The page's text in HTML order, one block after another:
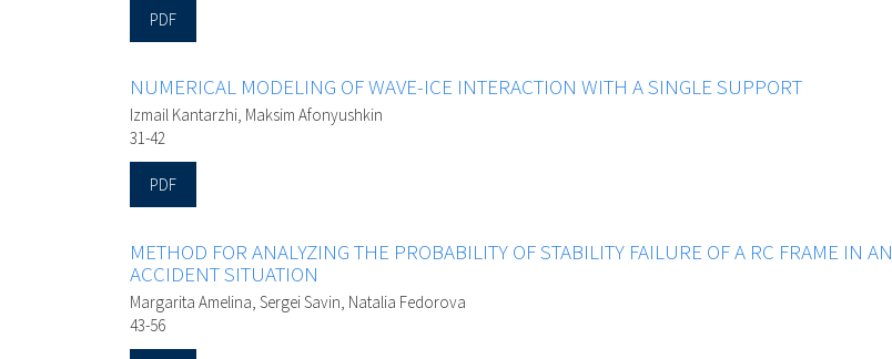
PDF
NUMERICAL MODELING OF WAVE-ICE INTERACTION WITH A SINGLE SUPPORT
Izmail Kantarzhi, Maksim Afonyushkin
31-42
PDF
METHOD FOR ANALYZING THE PROBABILITY OF STABILITY FAILURE OF A RC FRAME IN AN
ACCIDENT SITUATION
Margarita Amelina, Sergei Savin, Natalia Fedorova
43-56